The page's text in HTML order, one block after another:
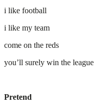
i like football
i like my team
come on the reds
you’ll surely win the league
Pretend